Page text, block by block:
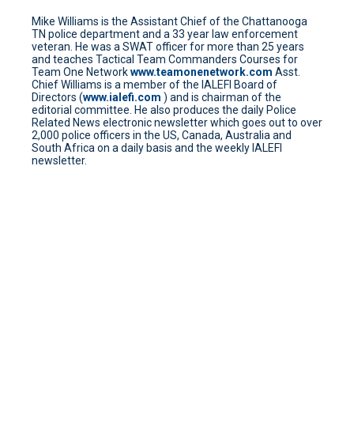
Mike Williams is the Assistant Chief of the Chattanooga
TN police department and a 33 year law enforcement
veteran. He was a SWAT officer for more than 25 years
and teaches Tactical Team Commanders Courses for
Team One Networkwww.teamonenetwork.com Asst.
Chief Williams is a member of the IALEFI Board of
Directors (www.ialefi.com ) and is chairman of the
editorial committee. He also produces the daily Police
Related News electronic newsletter which goes out to over
2,000 police officers in the US, Canada, Australia and
South Africa on a daily basis and the weekly IALEFI
newsletter.